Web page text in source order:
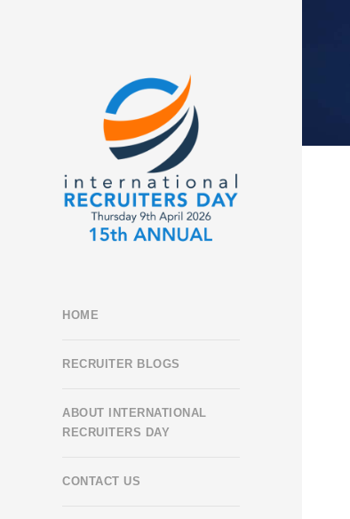
HOME
RECRUITER BLOGS
ABOUT INTERNATIONAL
RECRUITERS DAY
CONTACT US